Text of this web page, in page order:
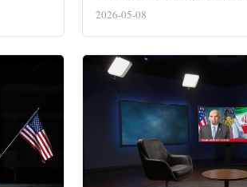
2026-05-08